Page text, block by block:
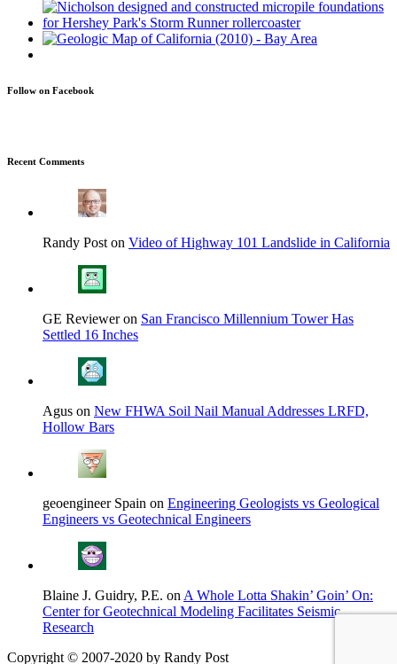
Follow on Facebook
Recent Comments
Randy Post on Video of Highway 101 Landslide in California
GE Reviewer on San Francisco Millennium Tower Has
Settled 16 Inches
Agus on New FHWA Soil Nail Manual Addresses LRFD,
Hollow Bars
geoengineer Spain on Engineering Geologists vs Geological
Engineers vs Geotechnical Engineers
Blaine J. Guidry, P.E. on A Whole Lotta Shakin’ Goin’ On:
Center for Geotechnical Modeling Facilitates Seismic
Research
Copyright © 2007-2020 by Randy Post